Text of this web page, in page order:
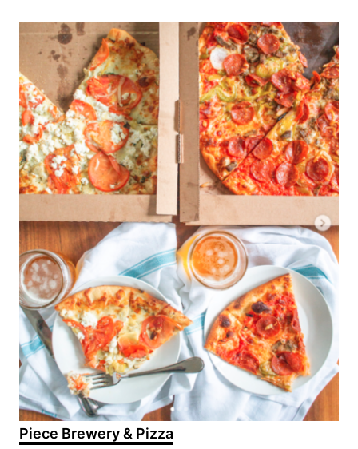
Piece Brewery & Pizza